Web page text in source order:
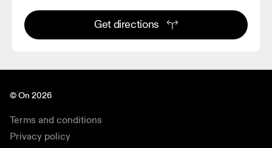
Get directions
© On 2026
Terms and conditions
Privacy policy